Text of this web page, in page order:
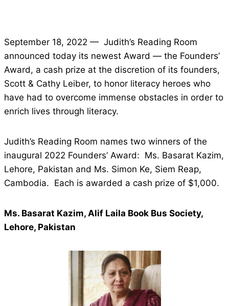
September 18, 2022 — Judith’s Reading Room
announced today its newest Award — the Founders’
Award, a cash prize at the discretion of its founders,
Scott & Cathy Leiber, to honor literacy heroes who
have had to overcome immense obstacles in order to
enrich lives through literacy.
Judith’s Reading Room names two winners of the
inaugural 2022 Founders’ Award: Ms. Basarat Kazim,
Lehore, Pakistan and Ms. Simon Ke, Siem Reap,
Cambodia. Each is awarded a cash prize of $1,000.
Ms. Basarat Kazim, Alif Laila Book Bus Society,
Lehore, Pakistan